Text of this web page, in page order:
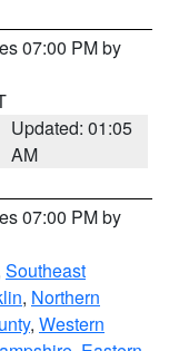
07:00 PM by
Updated: 01:05
AM
07:00 PM by
Southeast
, Northern
, Western